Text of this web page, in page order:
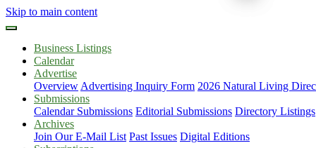
Skip to main content
Business Listings
Calendar
Advertise
Overview Advertising Inquiry Form 2026 Natural Living
Submissions
Calendar Submissions Editorial Submissions Directory Listings
Archives
Join Our E-Mail List Past Issues Digital Editions